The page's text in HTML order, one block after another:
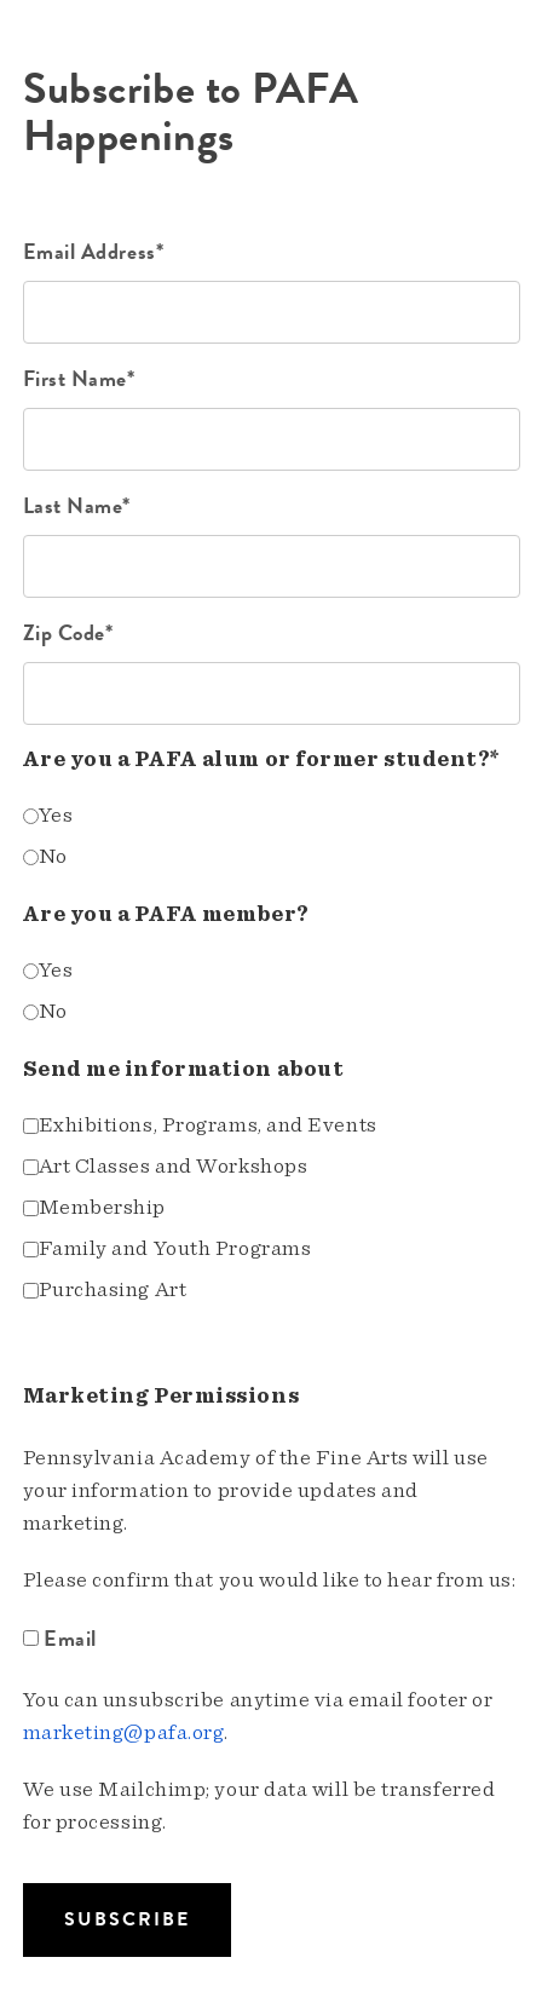
Subscribe to PAFA
Happenings
Email Address*
First Name*
Last Name*
Zip Code*
Are you a PAFA alum or former student?*
Yes
No
Are you a PAFA member?
Yes
No
Send me information about
Exhibitions, Programs, and Events
Art Classes and Workshops
Membership
Family and Youth Programs
Purchasing Art
Marketing Permissions
Pennsylvania Academy of the Fine Arts will use
your information to provide updates and
marketing.
Please confirm that you would like to hear from us:
Email
You can unsubscribe anytime via email footer or
marketing@pafa.org.
We use Mailchimp; your data will be transferred
for processing.